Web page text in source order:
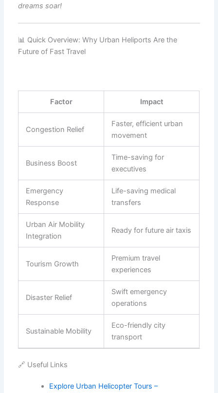
dreams soar!
📊 Quick Overview: Why Urban Heliports Are the
Future of Fast Travel
Factor Impact
Congestion Relief
Faster, efficient urban
movement
Business Boost
Time-saving for
executives
Emergency
Response
Life-saving medical
transfers
Urban Air Mobility
Integration
Ready for future air taxis
Tourism Growth
Premium travel
experiences
Disaster Relief
Swift emergency
operations
Sustainable Mobility
Eco-friendly city
transport
🔗 Useful Links
Explore Urban Helicopter Tours –